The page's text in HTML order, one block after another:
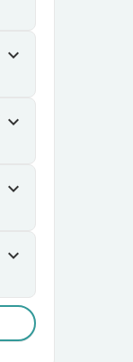
expand_more
expand_more
expand_more
expand_more